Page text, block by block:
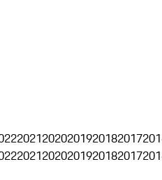
20212020201920182017
20212020201920182017